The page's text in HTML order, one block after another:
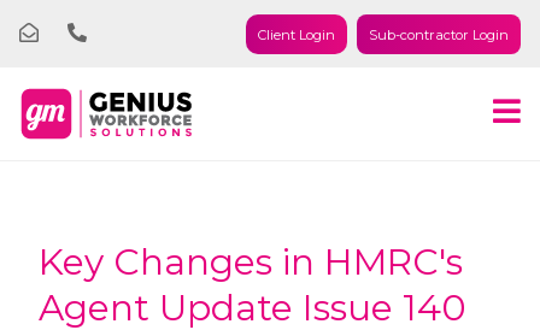
Client Login Sub-contractor Login
Key Changes in HMRC's
Agent Update Issue 140